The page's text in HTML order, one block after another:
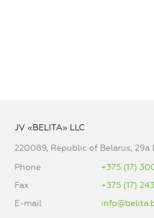
JV «BELITA» LLC
220089, Republic of Belarus, 29a
Phone
+375 (17)
Fax
+375 (17)
E-mail